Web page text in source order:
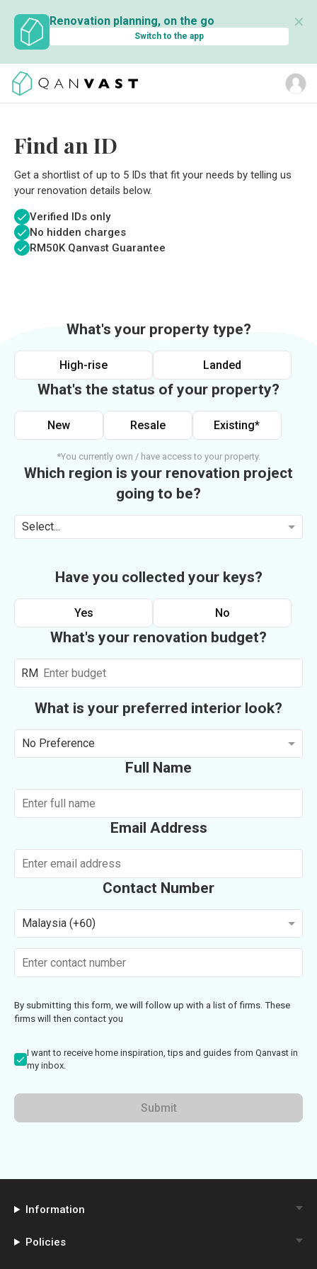
Renovation planning, on the go
Switch to the app
✕
Find an ID
Get a shortlist of up to 5 IDs that fit your needs by telling us
your renovation details below.
Verified IDs only
No hidden charges
RM50K Qanvast Guarantee
What's your property type?
High-rise Landed
What's the status of your property?
New Resale Existing*
*You currently own / have access to your property.
Which region is your renovation project
going to be?
Select...
Have you collected your keys?
Yes No
What's your renovation budget?
RM
What is your preferred interior look?
No Preference
Full Name
Email Address
Contact Number
Malaysia (+60)
By submitting this form, we will follow up with a list of firms. These
firms will then contact you
I want to receive home inspiration, tips and guides from Qanvast in
my inbox.
Submit
Information
Policies